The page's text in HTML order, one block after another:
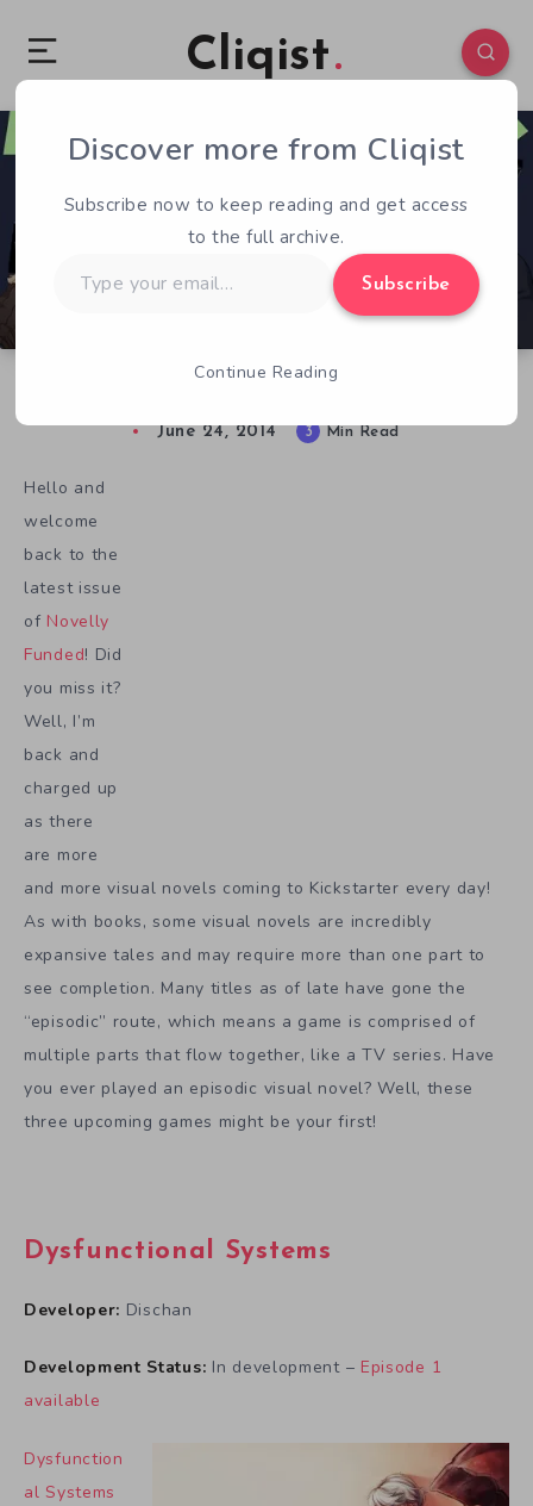
Cliqist
0 251
June 24, 2014 3 Min Read
Hello and
welcome
back to the
latest issue
of Novelly
Funded! Did
you miss it?
Well, I’m
back and
charged up
as there
are more
and more visual novels coming to Kickstarter every day!
As with books, some visual novels are incredibly
expansive tales and may require more than one part to
see completion. Many titles as of late have gone the
“episodic” route, which means a game is comprised of
multiple parts that flow together, like a TV series. Have
you ever played an episodic visual novel? Well, these
three upcoming games might be your first!
Dysfunctional Systems
Developer: Dischan
Development Status: In development – Episode 1
available
Dysfunction
al Systems
Discover more from Cliqist
Subscribe now to keep reading and get access
to the full archive.
your
Subscribe
Continue Reading